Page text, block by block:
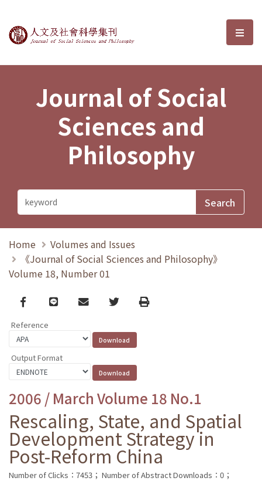
Journal of Social Sciences and選
Journal of Social
Sciences and
Philosophy
Home
Volumes and Issues
《Journal of Social Sciences and Philosophy》
Volume 18, Number 01
Facebook
line email TwitterPrint
Reference
Output Format
2006 / March Volume 18 No.1
Rescaling, State, and Spatial
Development Strategy in
Post-Reform China
Number of Clicks：7453； Number of Abstract Downloads：0；